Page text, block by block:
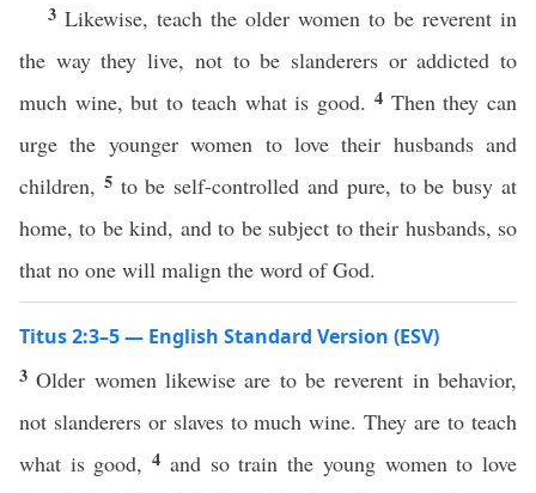
3 Likewise, teach the older women to be reverent in
the way they live, not to be slanderers or addicted to
much wine, but to teach what is good. 4 Then they can
urge the younger women to love their husbands and
children, 5 to be self-controlled and pure, to be busy at
home, to be kind, and to be subject to their husbands, so
that no one will malign the word of God.
Titus 2:3–5 — English Standard Version (ESV)
3Older women likewise are to be reverent in behavior,
not slanderers or slaves to much wine. They are to teach
what is good,4 and so train the young women to love